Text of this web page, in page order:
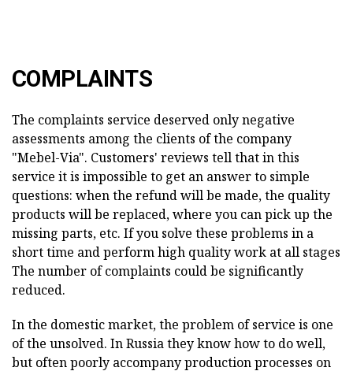
COMPLAINTS
The complaints service deserved only negative
assessments among the clients of the company
"Mebel-Via". Customers' reviews tell that in this
service it is impossible to get an answer to simple
questions: when the refund will be made, the quality
products will be replaced, where you can pick up the
missing parts, etc. If you solve these problems in a
short time and perform high quality work at all stages
The number of complaints could be significantly
reduced.
In the domestic market, the problem of service is one
of the unsolved. In Russia they know how to do well,
but often poorly accompany production processes on